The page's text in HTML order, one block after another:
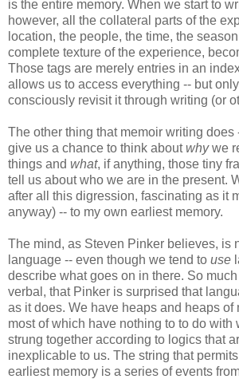
is the entire memory. When we start to
however, all the collateral parts of the
location, the people, the time, the
complete texture of the experience,
Those tags are merely entries in an
allows us to access everything -- but
consciously revisit it through writing (or
The other thing that memoir writing does
give us a chance to think aboutwhywe
things and what, if anything, those tiny
tell us about who we are in the present.
after all this digression, fascinating as it
anyway) -- to my own earliest memory.
The mind, as Steven Pinker believes, is
language -- even though we tend to use
describe what goes on in there. So
verbal, that Pinker is surprised that
as it does. We have heaps and heaps of
most of which have nothing to to do with
strung together according to logics that
inexplicable to us. The string that
earliest memory is a series of events